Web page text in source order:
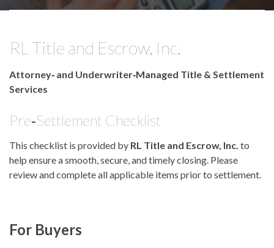
RL Title and Escrow, Inc.
Attorney‑ and Underwriter‑Managed Title & Settlement
Services
Pre‑Settlement Checklist
This checklist is provided by RL Title and Escrow, Inc. to
help ensure a smooth, secure, and timely closing. Please
review and complete all applicable items prior to settlement.
For Buyers